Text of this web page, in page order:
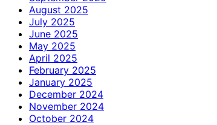
August 2025
July 2025
June 2025
May 2025
April 2025
February 2025
January 2025
December 2024
November 2024
October 2024